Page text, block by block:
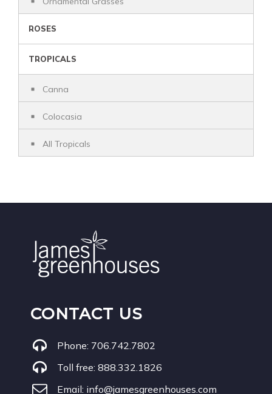
ROSES
TROPICALS
Canna
Colocasia
All Tropicals
CONTACT US
Phone: 706.742.7802
Toll free: 888.332.1826
Email: info@jamesgreenhouses.com